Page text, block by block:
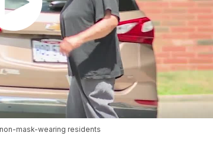
mask-wearing residents